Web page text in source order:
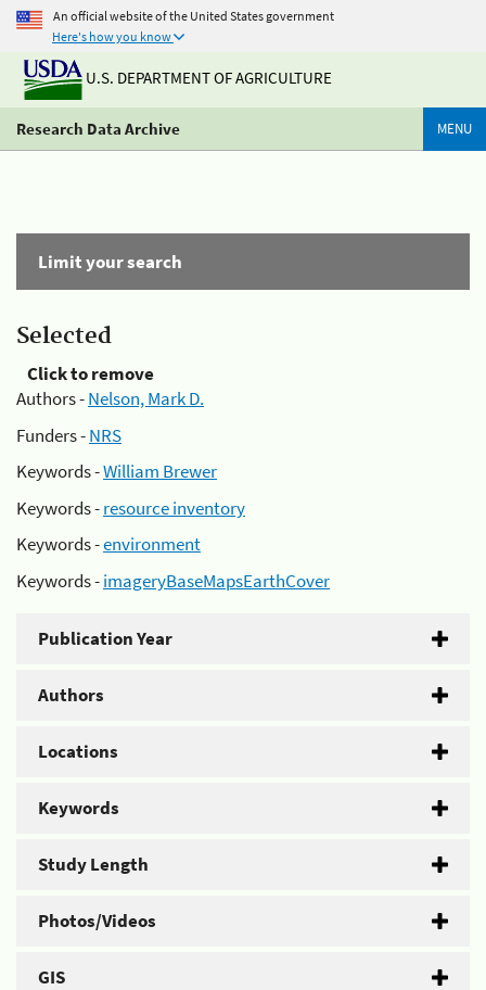
An official website of the United States government
Here's how you know
U.S. DEPARTMENT OF AGRICULTURE
Research Data Archive MENU
Limit your search
Selected
Click to remove
Authors -Nelson, Mark D.
Funders -NRS
Keywords -William Brewer
Keywords -resource inventory
Keywords -environment
Keywords -imageryBaseMapsEarthCover
Publication Year
Authors
Locations
Keywords
Study Length
Photos/Videos
GIS